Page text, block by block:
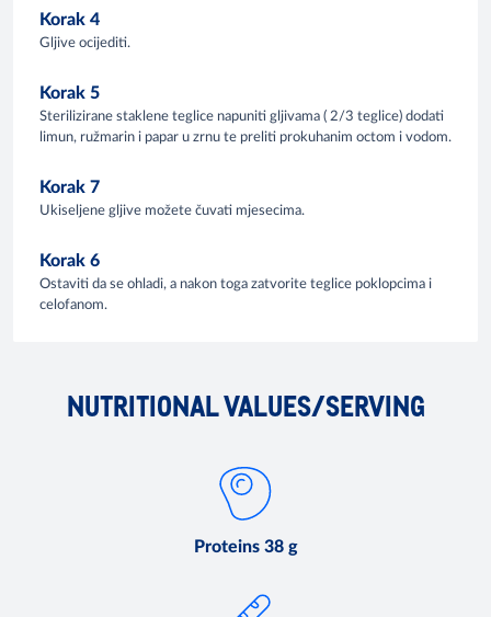
Korak 4
Gljive ocijediti.
Korak 5
Sterilizirane staklene teglice napuniti gljivama ( 2/3 teglice) dodati
limun, ružmarin i papar u zrnu te preliti prokuhanim octom i vodom.
Korak 7
Ukiseljene gljive možete čuvati mjesecima.
Korak 6
Ostaviti da se ohladi, a nakon toga zatvorite teglice poklopcima i
celofanom.
NUTRITIONAL VALUES/SERVING
Proteins 38 g